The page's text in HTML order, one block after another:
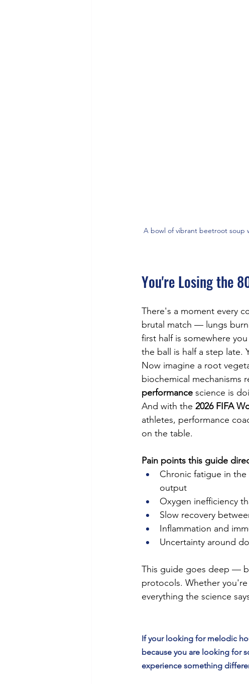
A bowl of vibrant beetroot soup
You're Losing the
There's a moment every
brutal match — lungs
first half is somewhere
the ball is half a step late.
Now imagine a root
biochemical mechanisms
performance science is
And with the 2026 FIFA
athletes, performance
on the table.
Pain points this guide
Chronic fatigue in
output
Oxygen inefficiency
Slow recovery
Inflammation and
Uncertainty around
This guide goes deep —
protocols. Whether you're
everything the science
If your looking for melodic
because you are looking for
experience something